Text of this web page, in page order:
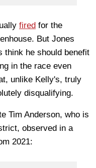
fired for the
But Jones
think he should benefit
in the race even
unlike Kelly's, truly
disqualifying.
Tim Anderson, who is
observed in a
2021: